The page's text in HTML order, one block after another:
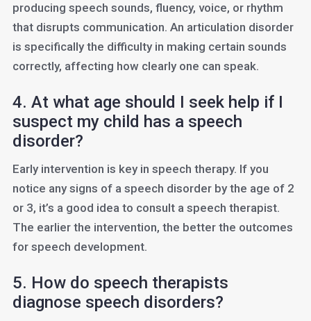
producing speech sounds, fluency, voice, or rhythm
that disrupts communication. An articulation disorder
is specifically the difficulty in making certain sounds
correctly, affecting how clearly one can speak.
4. At what age should I seek help if I
suspect my child has a speech
disorder?
Early intervention is key in speech therapy. If you
notice any signs of a speech disorder by the age of 2
or 3, it’s a good idea to consult a speech therapist.
The earlier the intervention, the better the outcomes
for speech development.
5. How do speech therapists
diagnose speech disorders?